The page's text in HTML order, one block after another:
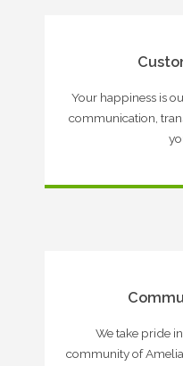
Your happiness is
communication,
We take pride
community of